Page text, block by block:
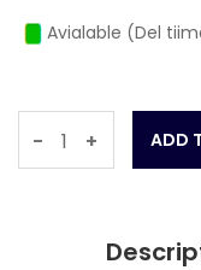
Avialable (Del
- +